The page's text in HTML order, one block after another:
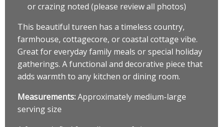
or crazing noted (please review all photos)
This beautiful tureen has a timeless country,
farmhouse, cottagecore, or coastal cottage vibe.
Great for everyday family meals or special holiday
gatherings. A functional and decorative piece that
adds warmth to any kitchen or dining room.
Measurements:Approximately medium-large
serving size